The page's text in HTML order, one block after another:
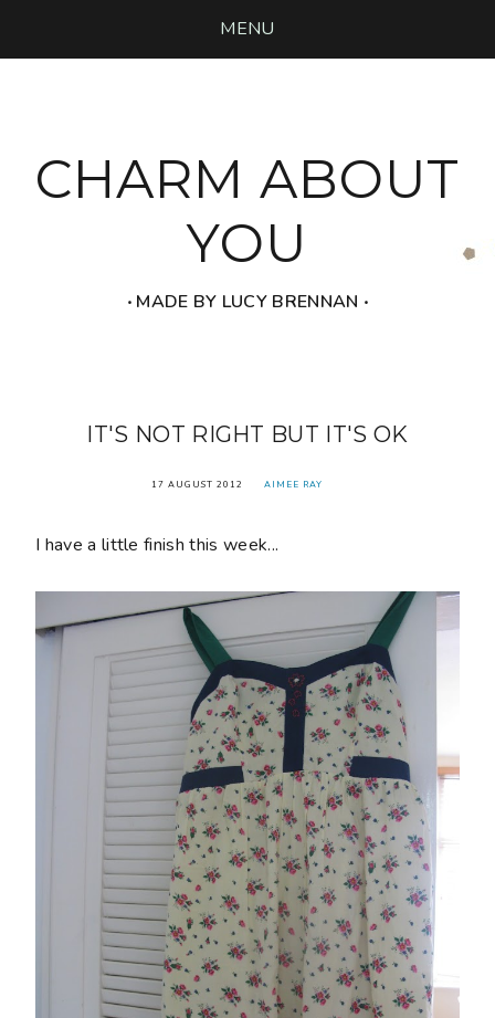
MENU
CHARM ABOUT
YOU
‧ MADE BY LUCY BRENNAN ‧
IT'S NOT RIGHT BUT IT'S OK
17 AUGUST 2012 AIMEE RAY
I have a little finish this week...